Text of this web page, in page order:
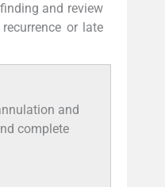
and review
or late
and
complete